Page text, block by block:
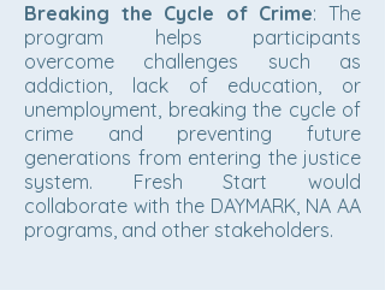
Breaking the Cycle of Crime: The
program helps participants
overcome challenges such as
addiction, lack of education, or
unemployment, breaking the cycle of
crime and preventing future
generations from entering the justice
system. Fresh Start would
collaborate with the DAYMARK, NA AA
programs, and other stakeholders.